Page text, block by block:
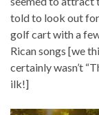
told to look out for
golf cart with a
Rican songs [we
certainly wasn’t
ilk!]